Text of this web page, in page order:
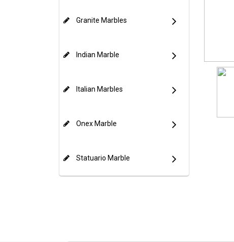
Granite Marbles
Indian Marble
Italian Marbles
Onex Marble
Statuario Marble